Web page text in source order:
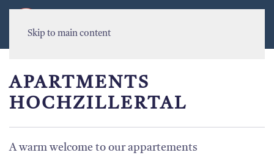
Skip to main content
APARTMENTS
HOCHZILLERTAL
A warm welcome to our appartements